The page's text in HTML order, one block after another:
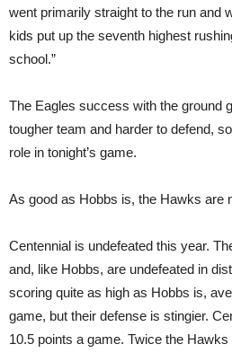
went primarily straight to the run and
kids put up the seventh highest
school.”
The Eagles success with the ground
tougher team and harder to defend,
role in tonight’s game.
As good as Hobbs is, the Hawks are
Centennial is undefeated this year.
and, like Hobbs, are undefeated in
scoring quite as high as Hobbs is,
game, but their defense is stingier.
10.5 points a game. Twice the